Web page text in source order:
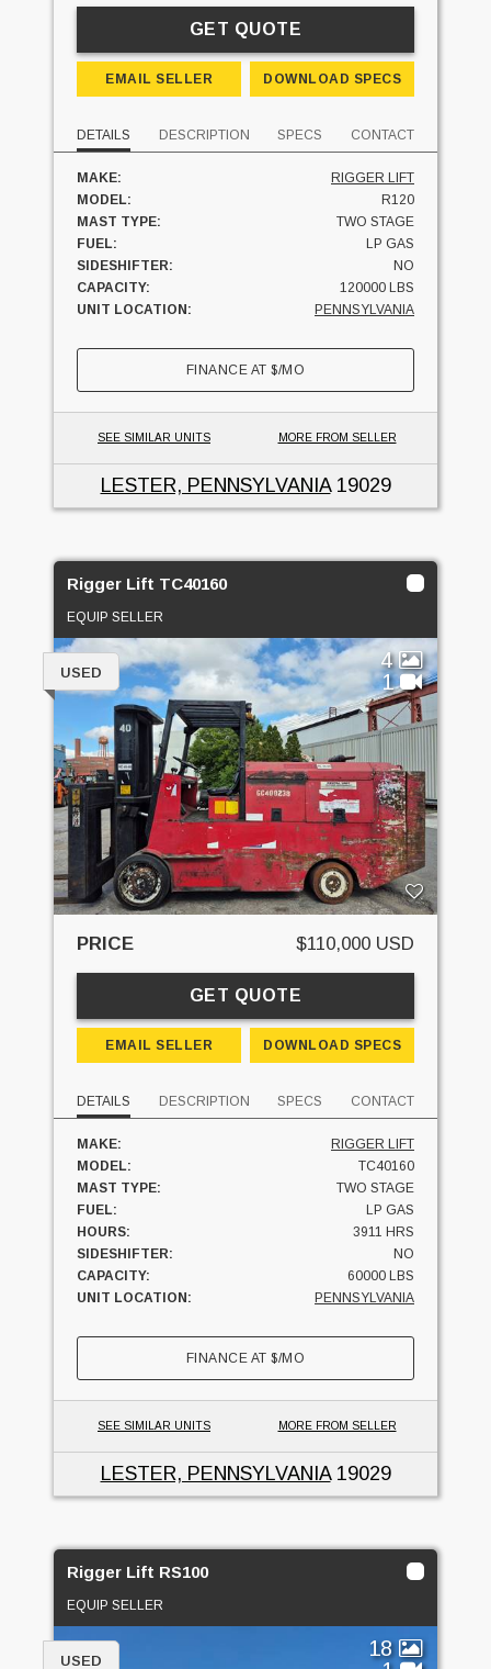
GET QUOTE
EMAIL SELLER DOWNLOAD SPECS
DETAILS DESCRIPTION SPECS CONTACT
MAKE:
RIGGER LIFT
MODEL:
R120
MAST TYPE:
TWO STAGE
FUEL:
LP GAS
SIDESHIFTER:
NO
CAPACITY:
120000 LBS
UNIT LOCATION:
PENNSYLVANIA
FINANCE AT$/MO
SEE SIMILAR UNITS MORE FROM SELLER
LESTER, PENNSYLVANIA19029
Rigger Lift TC40160
EQUIP SELLER
4
1
USED
PRICE $110,000 USD
GET QUOTE
EMAIL SELLER DOWNLOAD SPECS
DETAILS DESCRIPTION SPECS CONTACT
MAKE:
RIGGER LIFT
MODEL:
TC40160
MAST TYPE:
TWO STAGE
FUEL:
LP GAS
HOURS:
3911 HRS
SIDESHIFTER:
NO
CAPACITY:
60000 LBS
UNIT LOCATION:
PENNSYLVANIA
FINANCE AT$/MO
SEE SIMILAR UNITS MORE FROM SELLER
LESTER, PENNSYLVANIA19029
Rigger Lift RS100
EQUIP SELLER
18
USED